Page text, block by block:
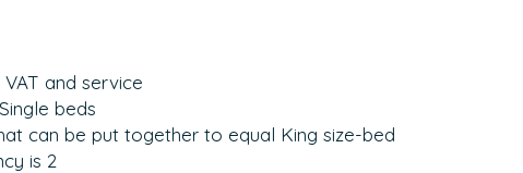
and service
beds
can be put together to equal King size-bed
is 2